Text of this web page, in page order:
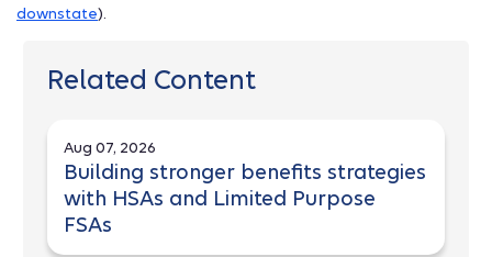
downstate).
Related Content
Aug 07, 2026
Building stronger benefits strategies
with HSAs and Limited Purpose
FSAs